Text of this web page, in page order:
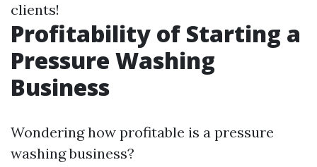
clients!
Profitability of Starting a
Pressure Washing
Business
Wondering how profitable is a pressure
washing business?